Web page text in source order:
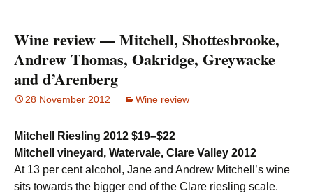
Wine review — Mitchell, Shottesbrooke,
Andrew Thomas, Oakridge, Greywacke
and d’Arenberg
28 November 2012 Wine review
Mitchell Riesling 2012 $19–$22
Mitchell vineyard, Watervale, Clare Valley 2012
At 13 per cent alcohol, Jane and Andrew Mitchell’s wine
sits towards the bigger end of the Clare riesling scale.